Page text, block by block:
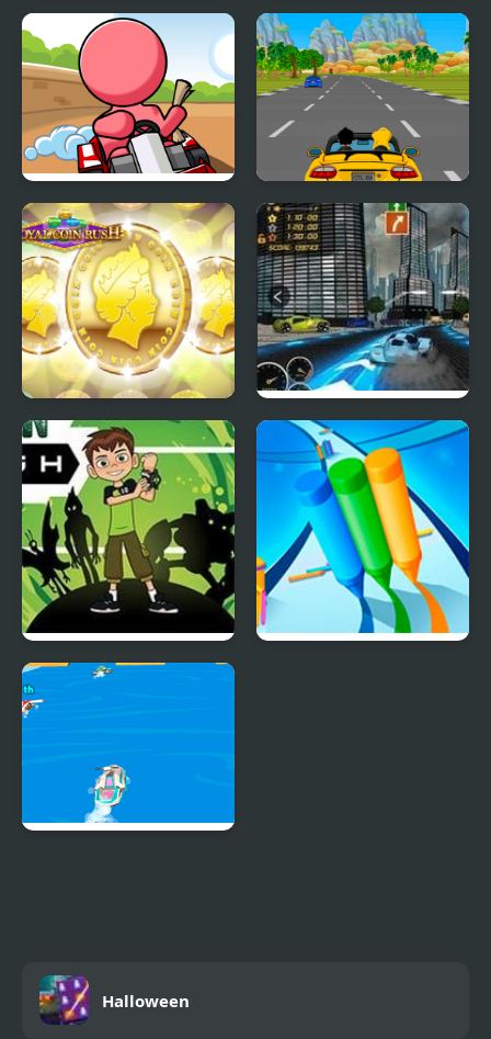
Watercraft Rush Building Rush
Mini Kart Rush Car Rush Game
ROYAL COIN RUSH Heat Rush Future
Ben 10 Alien Rush
Halloween